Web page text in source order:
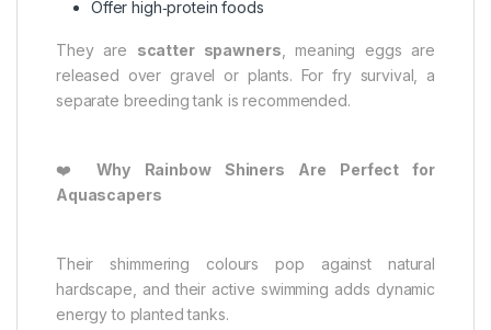
Offer high‑protein foods
They are scatter spawners , meaning eggs are
released over gravel or plants. For fry survival, a
separate breeding tank is recommended.
❤️ Why Rainbow Shiners Are Perfect for
Aquascapers
Their shimmering colours pop against natural
hardscape, and their active swimming adds dynamic
energy to planted tanks.